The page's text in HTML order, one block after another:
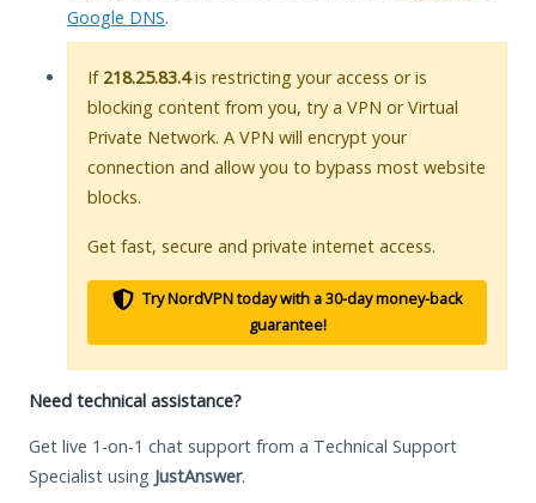
Google DNS.
If 218.25.83.4is restricting your access or is
blocking content from you, try a VPN or Virtual
Private Network. A VPN will encrypt your
connection and allow you to bypass most website
blocks.
Get fast, secure and private internet access.
Try NordVPN today with a 30-day money-back
guarantee!
Need technical assistance?
Get live 1-on-1 chat support from a Technical Support
Specialist using JustAnswer.